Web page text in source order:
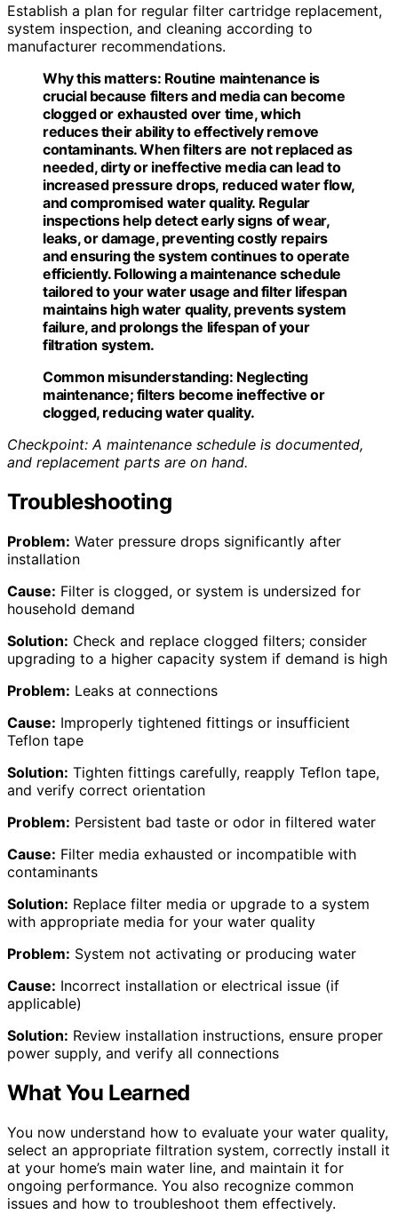
Establish a plan for regular filter cartridge replacement,
system inspection, and cleaning according to
manufacturer recommendations.
Why this matters: Routine maintenance is
crucial because filters and media can become
clogged or exhausted over time, which
reduces their ability to effectively remove
contaminants. When filters are not replaced as
needed, dirty or ineffective media can lead to
increased pressure drops, reduced water flow,
and compromised water quality. Regular
inspections help detect early signs of wear,
leaks, or damage, preventing costly repairs
and ensuring the system continues to operate
efficiently. Following a maintenance schedule
tailored to your water usage and filter lifespan
maintains high water quality, prevents system
failure, and prolongs the lifespan of your
filtration system.
Common misunderstanding: Neglecting
maintenance; filters become ineffective or
clogged, reducing water quality.
Checkpoint: A maintenance schedule is documented,
and replacement parts are on hand.
Troubleshooting
Problem: Water pressure drops significantly after
installation
Cause: Filter is clogged, or system is undersized for
household demand
Solution: Check and replace clogged filters; consider
upgrading to a higher capacity system if demand is high
Problem: Leaks at connections
Cause: Improperly tightened fittings or insufficient
Teflon tape
Solution: Tighten fittings carefully, reapply Teflon tape,
and verify correct orientation
Problem: Persistent bad taste or odor in filtered water
Cause: Filter media exhausted or incompatible with
contaminants
Solution: Replace filter media or upgrade to a system
with appropriate media for your water quality
Problem: System not activating or producing water
Cause: Incorrect installation or electrical issue (if
applicable)
Solution: Review installation instructions, ensure proper
power supply, and verify all connections
What You Learned
You now understand how to evaluate your water quality,
select an appropriate filtration system, correctly install it
at your home’s main water line, and maintain it for
ongoing performance. You also recognize common
issues and how to troubleshoot them effectively.